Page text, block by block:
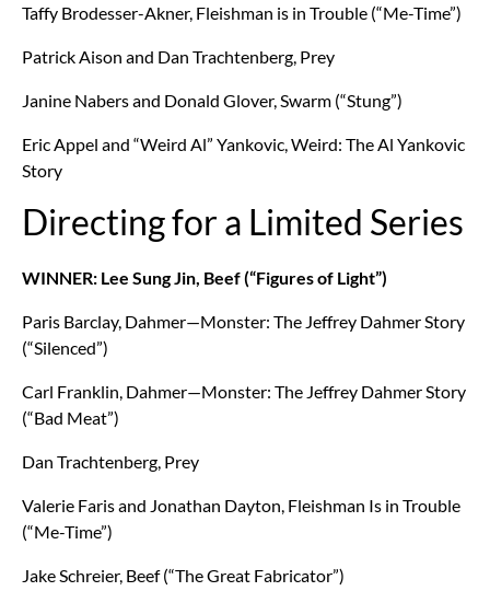
Taffy Brodesser-Akner, Fleishman is in Trouble (“Me-Time”)
Patrick Aison and Dan Trachtenberg, Prey
Janine Nabers and Donald Glover, Swarm (“Stung”)
Eric Appel and “Weird Al” Yankovic, Weird: The Al Yankovic
Story
Directing for a Limited Series
WINNER: Lee Sung Jin, Beef (“Figures of Light”)
Paris Barclay, Dahmer—Monster: The Jeffrey Dahmer Story
(“Silenced”)
Carl Franklin, Dahmer—Monster: The Jeffrey Dahmer Story
(“Bad Meat”)
Dan Trachtenberg, Prey
Valerie Faris and Jonathan Dayton, Fleishman Is in Trouble
(“Me-Time”)
Jake Schreier, Beef (“The Great Fabricator”)